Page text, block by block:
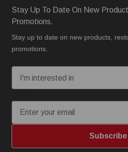
Stay Up To Date On New
Promotions.
Stay up to date on new products,
promotions.
Subscribe